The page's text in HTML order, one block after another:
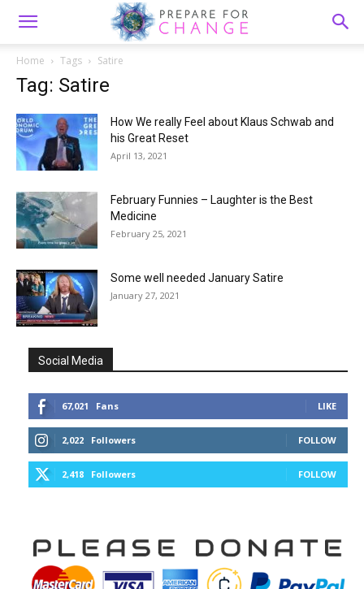
Home Tags Satire
Tag: Satire
How We really Feel about Klaus Schwab and
his Great Reset
April 13, 2021
February Funnies – Laughter is the Best
Medicine
February 25, 2021
Some well needed January Satire
January 27, 2021
Social Media
67,021 Fans LIKE
2,022 Followers FOLLOW
2,418 Followers FOLLOW